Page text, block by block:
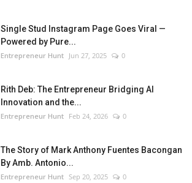
Single Stud Instagram Page Goes Viral —
Powered by Pure...
Entrepreneur Hunt Jun 27, 2025 0
Rith Deb: The Entrepreneur Bridging AI
Innovation and the...
Entrepreneur Hunt Feb 24, 2026 0
The Story of Mark Anthony Fuentes Bacongan
By Amb. Antonio...
Entrepreneur Hunt Sep 20, 2025 0